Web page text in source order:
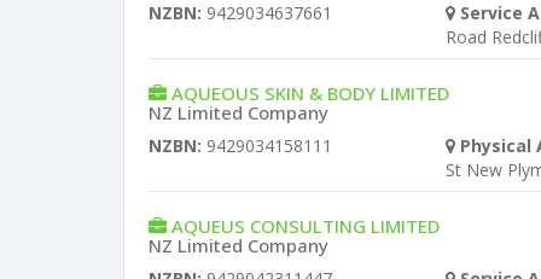
NZBN: 9429034637661
Service
Road
AQUEOUS SKIN & BODY LIMITED
NZ Limited Company
NZBN: 9429034158111
Physical
St New
AQUEUS CONSULTING LIMITED
NZ Limited Company